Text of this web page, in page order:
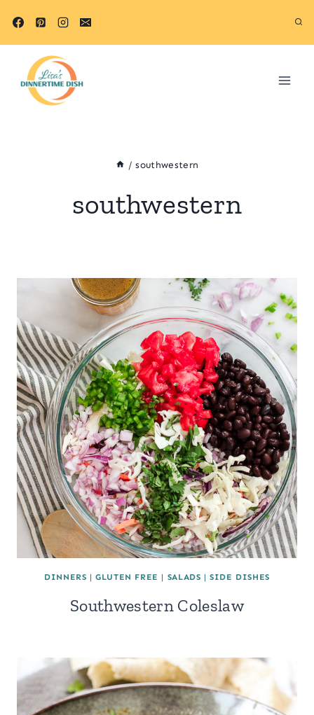
/ southwestern
southwestern
DINNERS |GLUTEN FREE | SALADS |SIDE DISHES
Southwestern Coleslaw